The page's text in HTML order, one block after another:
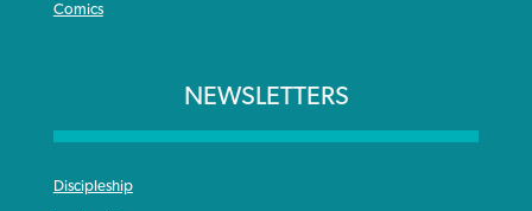
Comics
NEWSLETTERS
Discipleship